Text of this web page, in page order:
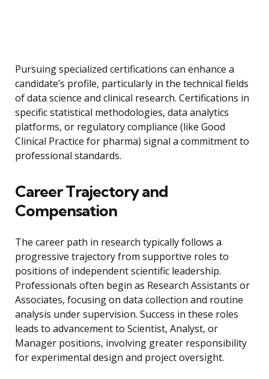
Pursuing specialized certifications can enhance a
candidate’s profile, particularly in the technical fields
of data science and clinical research. Certifications in
specific statistical methodologies, data analytics
platforms, or regulatory compliance (like Good
Clinical Practice for pharma) signal a commitment to
professional standards.
Career Trajectory and
Compensation
The career path in research typically follows a
progressive trajectory from supportive roles to
positions of independent scientific leadership.
Professionals often begin as Research Assistants or
Associates, focusing on data collection and routine
analysis under supervision. Success in these roles
leads to advancement to Scientist, Analyst, or
Manager positions, involving greater responsibility
for experimental design and project oversight.